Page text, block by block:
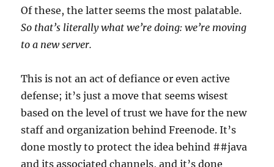
Of these, the latter seems the most palatable.
So that’s literally what we’re doing: we’re moving
to a new server.
This is not an act of defiance or even active
defense; it’s just a move that seems wisest
based on the level of trust we have for the new
staff and organization behind Freenode. It’s
done mostly to protect the idea behind ##java
and its associated channels, and it’s done